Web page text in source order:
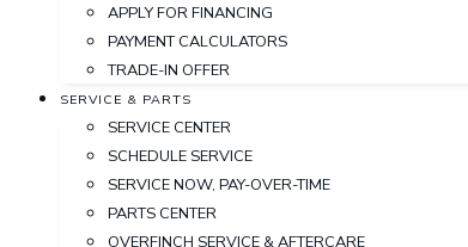
APPLY FOR FINANCING
PAYMENT CALCULATORS
TRADE-IN OFFER
SERVICE & PARTS
SERVICE CENTER
SCHEDULE SERVICE
SERVICE NOW, PAY-OVER-TIME
PARTS CENTER
OVERFINCH SERVICE & AFTERCARE